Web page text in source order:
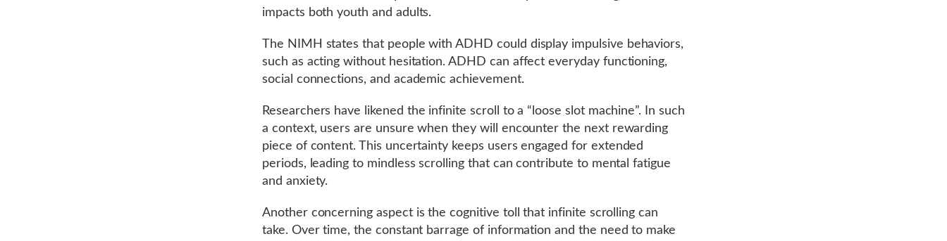
impacts both youth and adults.
The NIMH states that people with ADHD could display impulsive behaviors,
such as acting without hesitation. ADHD can affect everyday functioning,
social connections, and academic achievement.
Researchers have likened the infinite scroll to a “loose slot machine”. In such
a context, users are unsure when they will encounter the next rewarding
piece of content. This uncertainty keeps users engaged for extended
periods, leading to mindless scrolling that can contribute to mental fatigue
and anxiety.
Another concerning aspect is the cognitive toll that infinite scrolling can
take. Over time, the constant barrage of information and the need to make